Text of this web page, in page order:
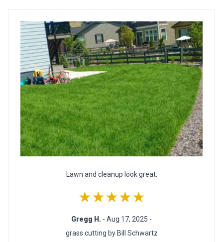
Lawn and cleanup look great.
★★★★★
Gregg H. - Aug 17, 2025 -
grass cutting by Bill Schwartz